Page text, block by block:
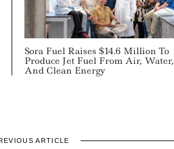
Sora Fuel Raises $14.6 Million To
Produce Jet Fuel From Air, Water,
And Clean Energy
ARTICLE